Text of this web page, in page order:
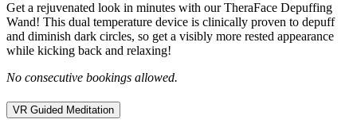
Get a rejuvenated look in minutes with our TheraFace Depuffing
Wand! This dual temperature device is clinically proven to depuff
and diminish dark circles, so get a visibly more rested appearance
while kicking back and relaxing!
No consecutive bookings allowed.
VR Guided Meditation